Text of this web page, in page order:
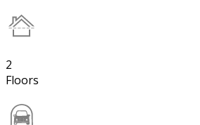
2
Floors